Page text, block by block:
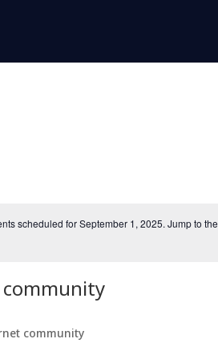
scheduled for September 1, 2025. Jump to the
community